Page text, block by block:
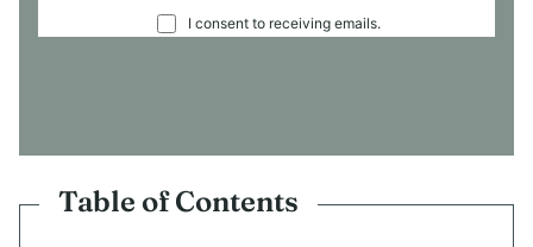
O
T
I consent to receiving emails.
Table of Contents